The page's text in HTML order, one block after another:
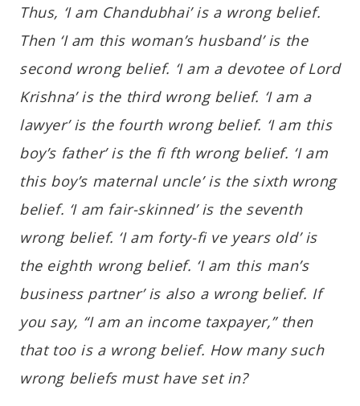
Thus, ‘I am Chandubhai’ is a wrong belief.
Then ‘I am this woman’s husband’ is the
second wrong belief. ‘I am a devotee of Lord
Krishna’ is the third wrong belief. ‘I am a
lawyer’ is the fourth wrong belief. ‘I am this
boy’s father’ is the fi fth wrong belief. ‘I am
this boy’s maternal uncle’ is the sixth wrong
belief. ‘I am fair-skinned’ is the seventh
wrong belief. ‘I am forty-fi ve years old’ is
the eighth wrong belief. ‘I am this man’s
business partner’ is also a wrong belief. If
you say, “I am an income taxpayer,” then
that too is a wrong belief. How many such
wrong beliefs must have set in?